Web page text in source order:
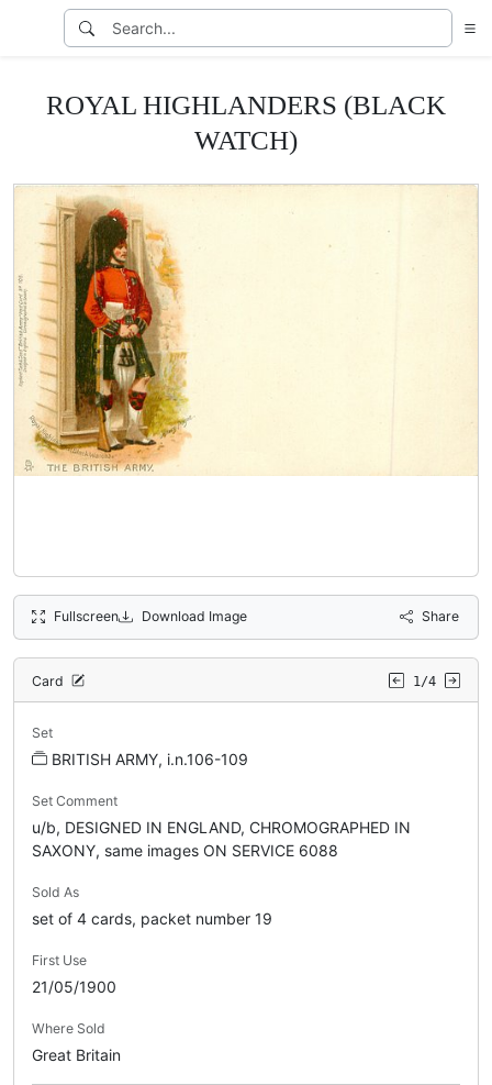
ROYAL HIGHLANDERS (BLACK
WATCH)
Fullscreen Download Image Share
Card 1/4
Set
BRITISH ARMY, i.n.106-109
Set Comment
u/b, DESIGNED IN ENGLAND, CHROMOGRAPHED IN
SAXONY, same images ON SERVICE 6088
Sold As
set of 4 cards, packet number 19
First Use
21/05/1900
Where Sold
Great Britain